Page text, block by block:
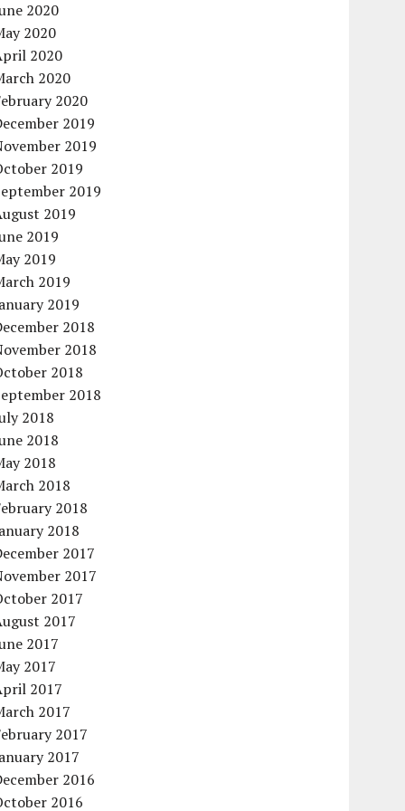
2020
2020
2020
2020
2020
2019
2019
2019
2019
2019
2019
2019
2019
2019
2018
2018
2018
2018
2018
2018
2018
2018
2018
2018
2017
2017
2017
2017
2017
2017
2017
2017
2017
2017
2016
2016